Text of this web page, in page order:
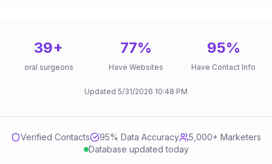
39+
oral surgeons
77%
Have Websites
95%
Have Contact Info
Updated 5/31/2026 10:48 PM
Verified Contacts 95% Data Accuracy
5,000+ Marketers
Database updated today